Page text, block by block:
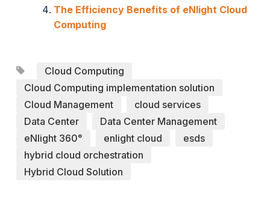
The Efficiency Benefits of eNlight Cloud
Computing
Cloud Computing
Cloud Computing implementation solution
Cloud Management
cloud services
Data Center
Data Center Management
eNlight 360°
enlight cloud
esds
hybrid cloud orchestration
Hybrid Cloud Solution